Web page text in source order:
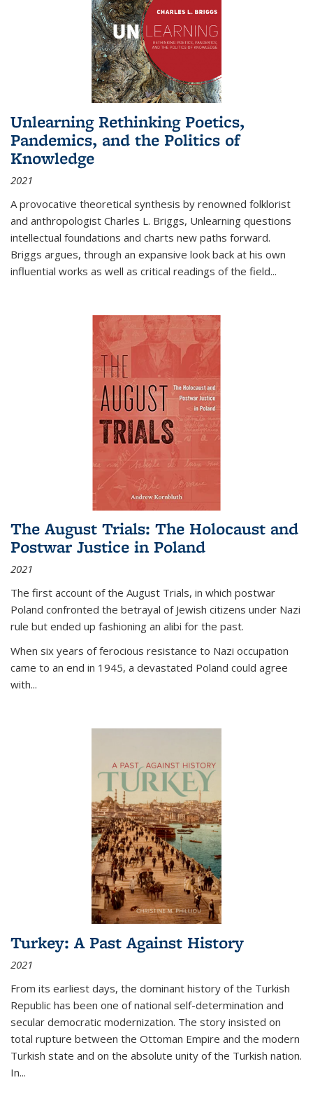
Unlearning Rethinking Poetics,
Pandemics, and the Politics of
Knowledge
2021
A provocative theoretical synthesis by renowned folklorist
and anthropologist Charles L. Briggs, Unlearning questions
intellectual foundations and charts new paths forward.
Briggs argues, through an expansive look back at his own
influential works as well as critical readings of the field...
The August Trials: The Holocaust and
Postwar Justice in Poland
2021
The first account of the August Trials, in which postwar
Poland confronted the betrayal of Jewish citizens under Nazi
rule but ended up fashioning an alibi for the past.
When six years of ferocious resistance to Nazi occupation
came to an end in 1945, a devastated Poland could agree
with...
Turkey: A Past Against History
2021
From its earliest days, the dominant history of the Turkish
Republic has been one of national self-determination and
secular democratic modernization. The story insisted on
total rupture between the Ottoman Empire and the modern
Turkish state and on the absolute unity of the Turkish nation.
In...